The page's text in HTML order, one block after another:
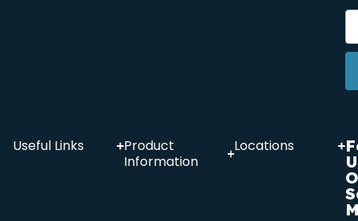
Useful Links
Product
Information
Locations